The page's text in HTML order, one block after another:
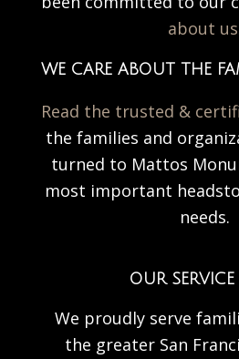
about us
WE CARE ABOUT THE
Read the trusted &
the families and
turned to Mattos
most important
needs.
OUR SERVICE
We proudly serve
the greater San